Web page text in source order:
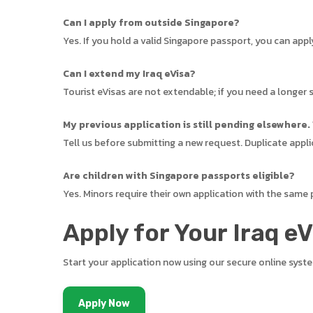
Can I apply from outside Singapore?
Yes. If you hold a valid Singapore passport, you can
Can I extend my Iraq eVisa?
Tourist eVisas are not extendable; if you need a
My previous application is still pending elsewhere.
Tell us before submitting a new request. Duplicate
Are children with Singapore passports eligible?
Yes. Minors require their own application with the
Apply for Your Iraq
Start your application now using our secure online
Apply Now